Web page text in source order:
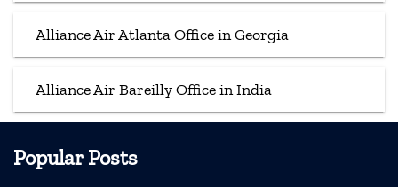
Alliance Air Atlanta Office in Georgia
Alliance Air Bareilly Office in India
Popular Posts